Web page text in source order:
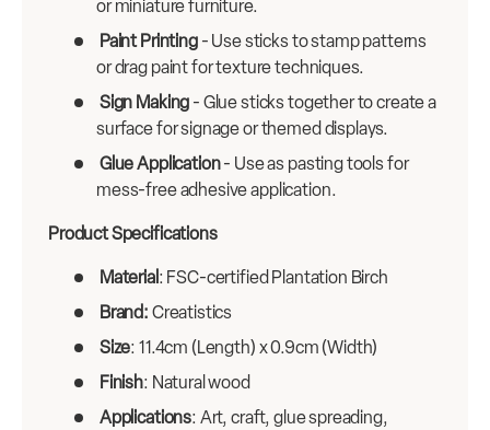
or miniature furniture.
Paint Printing- Use sticks to stamp patterns
or drag paint for texture techniques.
Sign Making - Glue sticks together to create a
surface for signage or themed displays.
Glue Application- Use as pasting tools for
mess-free adhesive application.
Product Specifications
Material : FSC-certified Plantation Birch
Brand: Creatistics
Size: 11.4cm (Length) x 0.9cm (Width)
Finish: Natural wood
Applications: Art, craft, glue spreading,